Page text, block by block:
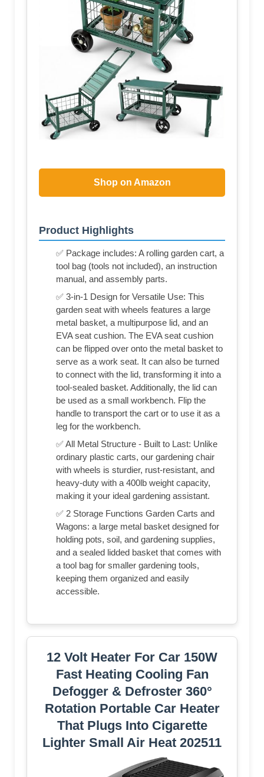
Shop on Amazon
Product Highlights
✅ Package includes: A rolling garden cart, a
tool bag (tools not included), an instruction
manual, and assembly parts.
✅ 3-in-1 Design for Versatile Use: This
garden seat with wheels features a large
metal basket, a multipurpose lid, and an
EVA seat cushion. The EVA seat cushion
can be flipped over onto the metal basket to
serve as a work seat. It can also be turned
to connect with the lid, transforming it into a
tool-sealed basket. Additionally, the lid can
be used as a small workbench. Flip the
handle to transport the cart or to use it as a
leg for the workbench.
✅ All Metal Structure - Built to Last: Unlike
ordinary plastic carts, our gardening chair
with wheels is sturdier, rust-resistant, and
heavy-duty with a 400lb weight capacity,
making it your ideal gardening assistant.
✅ 2 Storage Functions Garden Carts and
Wagons: a large metal basket designed for
holding pots, soil, and gardening supplies,
and a sealed lidded basket that comes with
a tool bag for smaller gardening tools,
keeping them organized and easily
accessible.
12 Volt Heater For Car 150W
Fast Heating Cooling Fan
Defogger & Defroster 360°
Rotation Portable Car Heater
That Plugs Into Cigarette
Lighter Small Air Heat 202511